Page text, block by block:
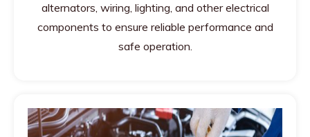
alternators, wiring, lighting, and other electrical
components to ensure reliable performance and
safe operation.